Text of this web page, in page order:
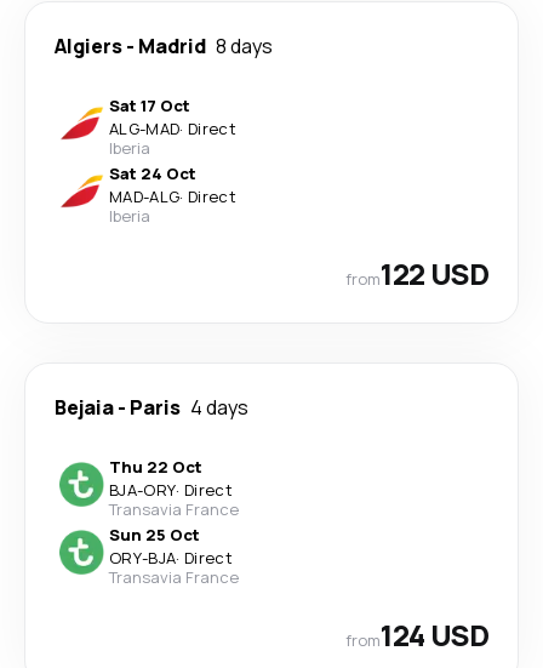
Algiers- Madrid 8 days
Sat 17 Oct
ALG-MAD· Direct
Iberia
Sat 24 Oct
MAD-ALG· Direct
Iberia
from122 USD
Bejaia- Paris 4 days
Thu 22 Oct
BJA-ORY· Direct
Transavia France
Sun 25 Oct
ORY-BJA· Direct
Transavia France
from124 USD